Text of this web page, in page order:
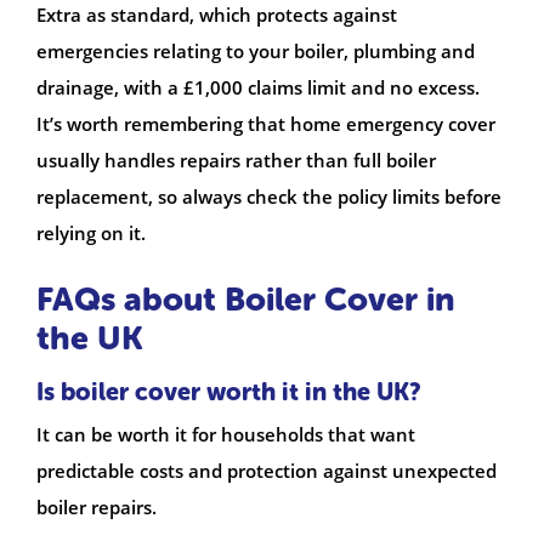
Extra as standard, which protects against
emergencies relating to your boiler, plumbing and
drainage, with a £1,000 claims limit and no excess.
It’s worth remembering that home emergency cover
usually handles repairs rather than full boiler
replacement, so always check the policy limits before
relying on it.
FAQs about Boiler Cover in
the UK
Is boiler cover worth it in the UK?
It can be worth it for households that want
predictable costs and protection against unexpected
boiler repairs.